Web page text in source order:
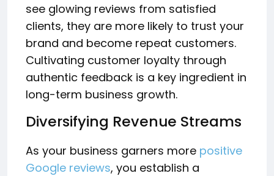
see glowing reviews from satisfied
clients, they are more likely to trust your
brand and become repeat customers.
Cultivating customer loyalty through
authentic feedback is a key ingredient in
long-term business growth.
Diversifying Revenue Streams
As your business garners more positive
Google reviews, you establish a